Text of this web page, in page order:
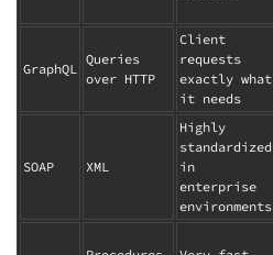
GraphQL
Queries
over HTTP
Client
requests
exactly what
it needs
SOAP XML
Highly
standardized
in
enterprise
environments